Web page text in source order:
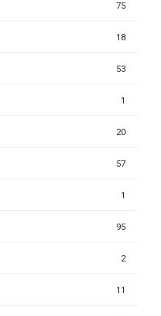
75
18
53
1
20
57
1
95
2
11